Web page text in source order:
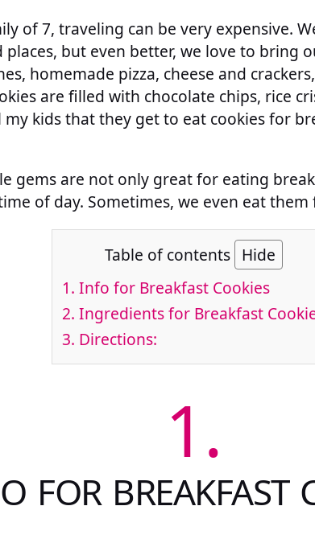
of 7, traveling can be very expensive.
places, but even better, we love to bring
homemade pizza, cheese and
are filled with chocolate chips, rice
kids that they get to eat cookies for
gems are not only great for eating
of day. Sometimes, we even eat them
Table of contents Hide
1. Info for Breakfast Cookies
2. Ingredients for Breakfast
3. Directions:
1.
FOR BREAKFAST